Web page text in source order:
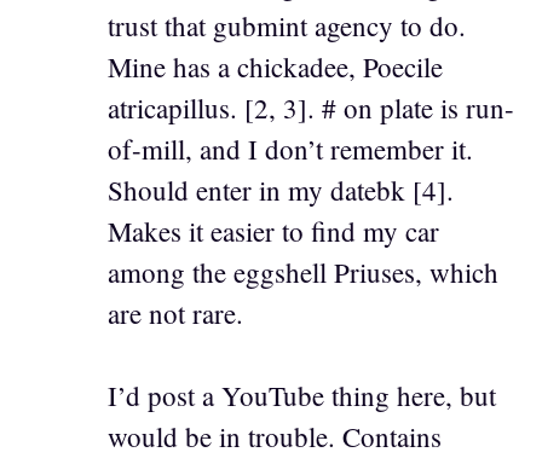
trust that gubmint agency to do.
Mine has a chickadee, Poecile
atricapillus. [2, 3]. # on plate is run-
of-mill, and I don’t remember it.
Should enter in my datebk [4].
Makes it easier to find my car
among the eggshell Priuses, which
are not rare.
I’d post a YouTube thing here, but
would be in trouble. Contains